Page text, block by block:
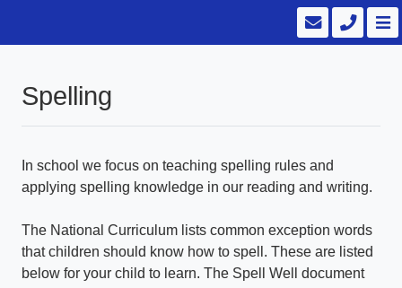
Spelling
In school we focus on teaching spelling rules and
applying spelling knowledge in our reading and writing.
The National Curriculum lists common exception words
that children should know how to spell. These are listed
below for your child to learn. The Spell Well document